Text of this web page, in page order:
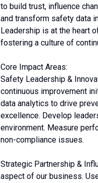
to build trust, influence
and transform safety data
Leadership is at the heart
fostering a culture of
Core Impact Areas:
Safety Leadership &
continuous improvement
data analytics to drive
excellence. Develop
environment. Measure
non-compliance issues.
Strategic Partnership &
aspect of our business.